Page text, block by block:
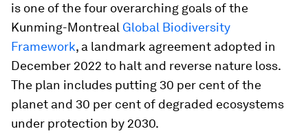
is one of the four overarching goals of the
Kunming-Montreal Global Biodiversity
Framework, a landmark agreement adopted in
December 2022 to halt and reverse nature loss.
The plan includes putting 30 per cent of the
planet and 30 per cent of degraded ecosystems
under protection by 2030.